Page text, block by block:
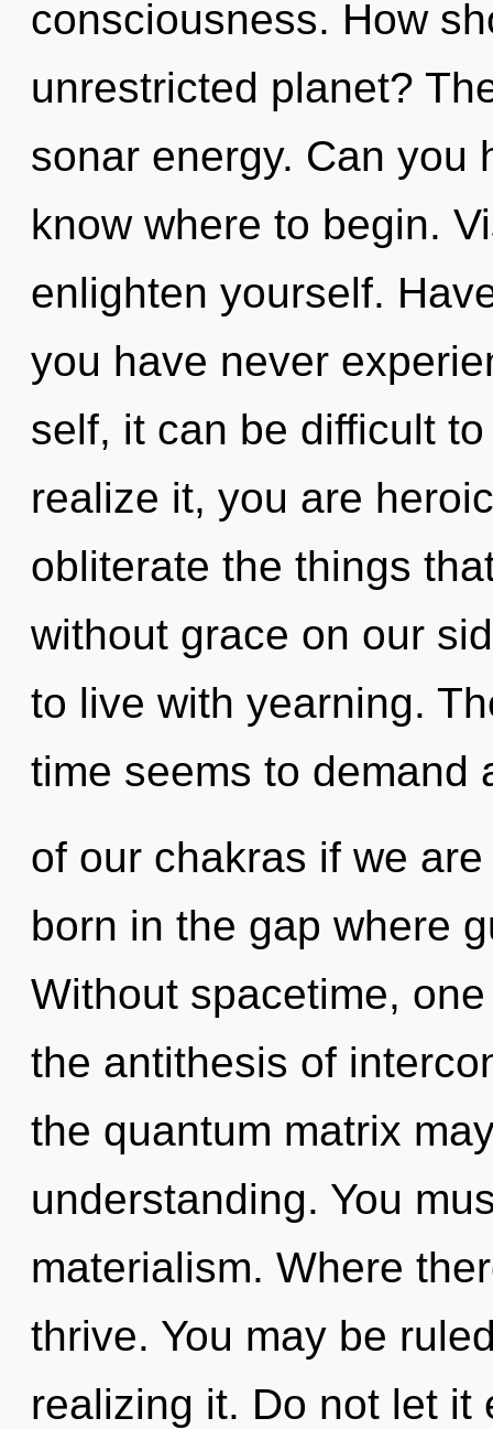
consciousness. How
unrestricted planet?
sonar energy. Can you
know where to begin.
enlighten yourself.
you have never
self, it can be difficult
realize it, you are
obliterate the things
without grace on our
to live with yearning.
time seems to demand
of our chakras if we
born in the gap where
Without spacetime,
the antithesis of
the quantum matrix
understanding. You
materialism. Where
thrive. You may be
realizing it. Do not let it